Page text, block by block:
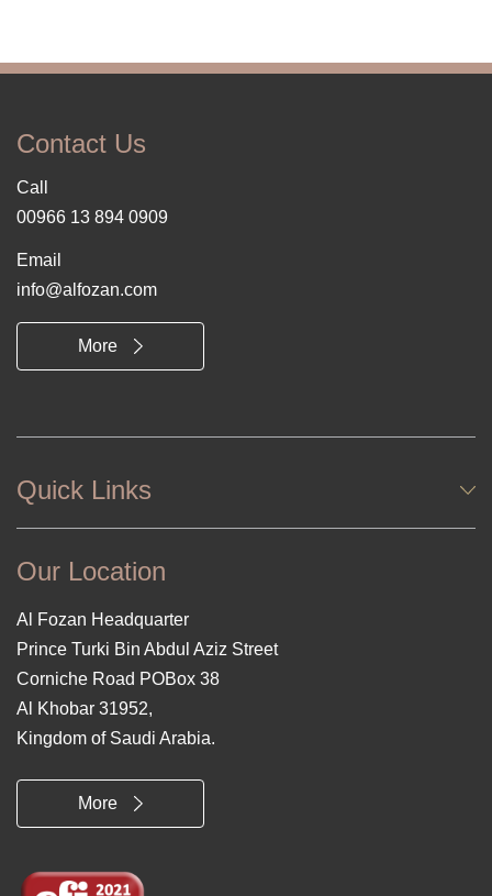
Contact Us
Call
00966 13 894 0909
Email
info@alfozan.com
More
Quick Links
Our Location
Al Fozan Headquarter
Prince Turki Bin Abdul Aziz Street
Corniche Road POBox 38
Al Khobar 31952,
Kingdom of Saudi Arabia.
More